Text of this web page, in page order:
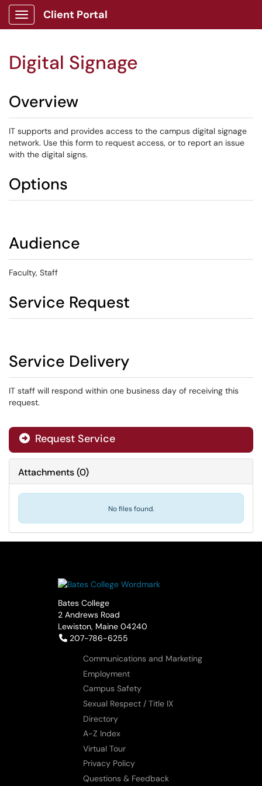
Show Applications Menu
Client Portal
Digital Signage
Overview
IT supports and provides access to the campus digital signage
network. Use this form to request access, or to report an issue
with the digital signs.
Options
Audience
Faculty, Staff
Service Request
Service Delivery
IT staff will respond within one business day of receiving this
request.
Request Service
Attachments(0)
No files found.
Bates College
2 Andrews Road
Lewiston, Maine 04240
Telephone:
207-786-6255
Communications and Marketing
Employment
Campus Safety
Sexual Respect / Title IX
Directory
A-Z Index
Virtual Tour
Privacy Policy
Questions & Feedback